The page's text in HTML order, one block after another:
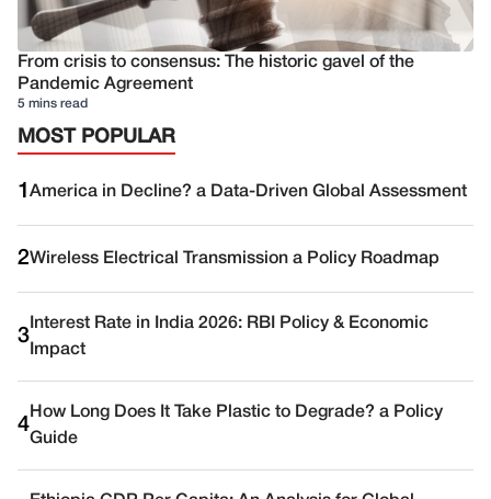
From crisis to consensus: The historic gavel of the
Pandemic Agreement
5 mins read
MOST POPULAR
1 America in Decline? a Data-Driven Global Assessment
2Wireless Electrical Transmission a Policy Roadmap
3
Interest Rate in India 2026: RBI Policy & Economic
Impact
4
How Long Does It Take Plastic to Degrade? a Policy
Guide